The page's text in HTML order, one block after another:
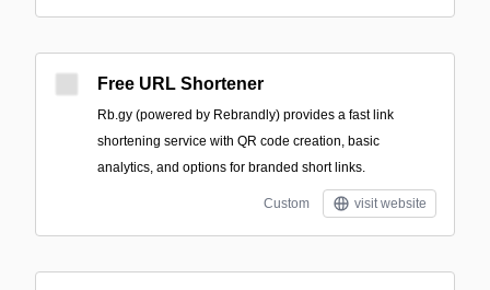
Free URL Shortener
Rb.gy (powered by Rebrandly) provides a fast link
shortening service with QR code creation, basic
analytics, and options for branded short links.
Custom visit website